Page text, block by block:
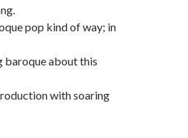
pop kind of way; in
baroque about this
with soaring